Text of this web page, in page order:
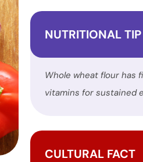
NUTRITIONAL TIP
Whole wheat flour has
vitamins for sustained
CULTURAL FACT